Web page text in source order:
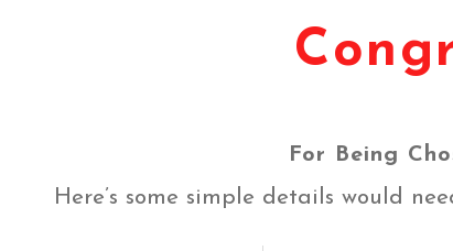
For Being
Here’s some simple details would